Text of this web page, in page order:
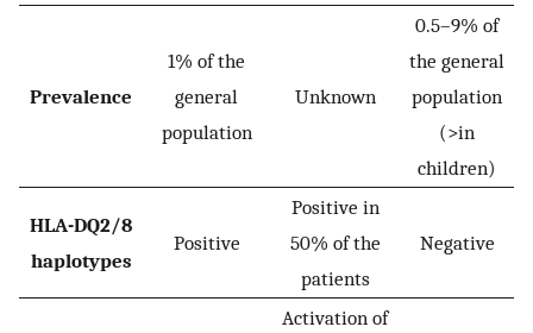
Prevalence
1% of the
general
population
Unknown
0.5–9% of
the general
population
(>in
children)
HLA-DQ2/8
haplotypes
Positive
Positive in
50% of the
patients
Negative
Activation of